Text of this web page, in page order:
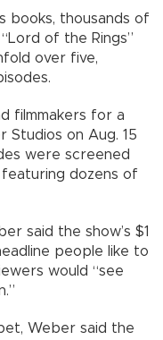
books, thousands of
of the Rings”
over five,
filmmakers for a
Studios on Aug. 15
were screened
dozens of
said the show’s $1
people like to
would “see
Weber said the